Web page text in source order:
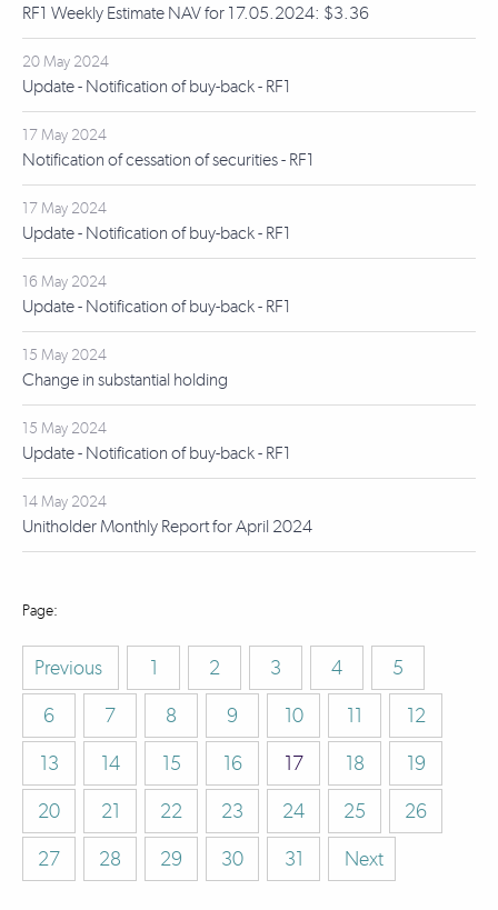
RF1 Weekly Estimate NAV for 17.05.2024: $3.36
20 May 2024
Update - Notification of buy-back - RF1
17 May 2024
Notification of cessation of securities - RF1
17 May 2024
Update - Notification of buy-back - RF1
16 May 2024
Update - Notification of buy-back - RF1
15 May 2024
Change in substantial holding
15 May 2024
Update - Notification of buy-back - RF1
14 May 2024
Unitholder Monthly Report for April 2024
Previous 1 2 3 4
5
6
7 8 9 10 11
12
13
14 15 16 17 18
19
20
21 22 23 24 25
26
27
28 29 30 31 Next